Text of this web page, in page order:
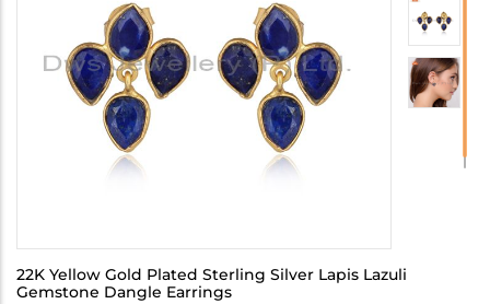
22K Yellow Gold Plated Sterling Silver Lapis Lazuli
Gemstone Dangle Earrings